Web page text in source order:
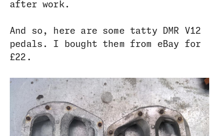
after work.
And so, here are some tatty DMR V12
pedals. I bought them from eBay for
£22.